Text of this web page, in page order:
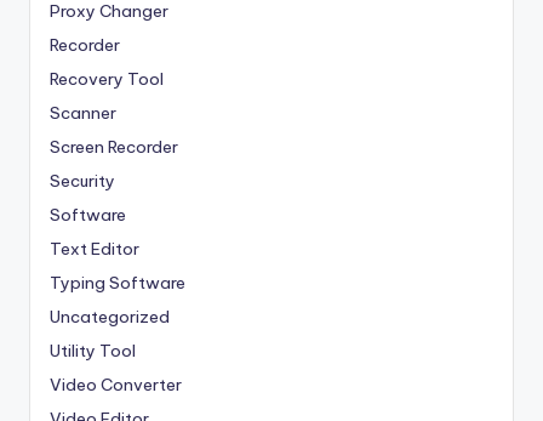
Proxy Changer
Recorder
Recovery Tool
Scanner
Screen Recorder
Security
Software
Text Editor
Typing Software
Uncategorized
Utility Tool
Video Converter